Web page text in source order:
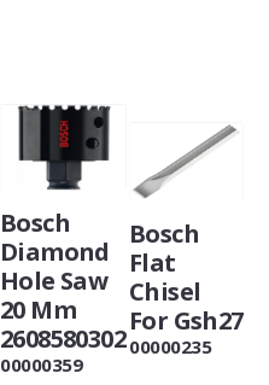
Bosch
Diamond
Hole Saw
20 Mm
2608580302
00000359
Bosch
Flat
Chisel
For Gsh27
00000235